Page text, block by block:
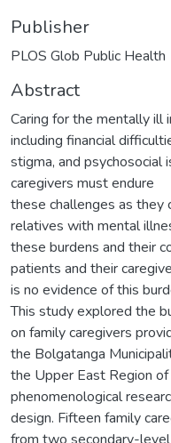
Publisher
PLOS Glob Public Health
Abstract
Caring for the mentally ill
including financial
stigma, and psychosocial
caregivers must endure
these challenges as they
relatives with mental
these burdens and their
patients and their
is no evidence of this
This study explored the
on family caregivers
the Bolgatanga
the Upper East Region
phenomenological
design. Fifteen family